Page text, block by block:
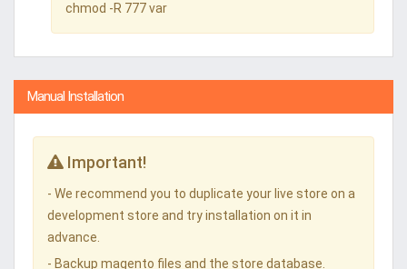
chmod -R 777 var
Manual Installation
Important!
- We recommend you to duplicate your live store on a
development store and try installation on it in
advance.
- Backup magento files and the store database.